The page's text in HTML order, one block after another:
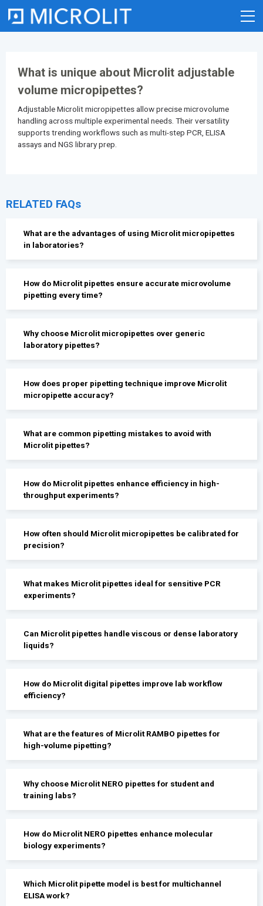
What is unique about Microlit adjustable
volume micropipettes?
Adjustable Microlit micropipettes allow precise microvolume
handling across multiple experimental needs. Their versatility
supports trending workflows such as multi-step PCR, ELISA
assays and NGS library prep.
RELATED FAQs
What are the advantages of using Microlit micropipettes
in laboratories?
How do Microlit pipettes ensure accurate microvolume
pipetting every time?
Why choose Microlit micropipettes over generic
laboratory pipettes?
How does proper pipetting technique improve Microlit
micropipette accuracy?
What are common pipetting mistakes to avoid with
Microlit pipettes?
How do Microlit pipettes enhance efficiency in high-
throughput experiments?
How often should Microlit micropipettes be calibrated for
precision?
What makes Microlit pipettes ideal for sensitive PCR
experiments?
Can Microlit pipettes handle viscous or dense laboratory
liquids?
How do Microlit digital pipettes improve lab workflow
efficiency?
What are the features of Microlit RAMBO pipettes for
high-volume pipetting?
Why choose Microlit NERO pipettes for student and
training labs?
How do Microlit NERO pipettes enhance molecular
biology experiments?
Which Microlit pipette model is best for multichannel
ELISA work?